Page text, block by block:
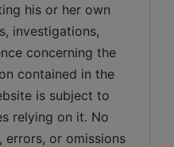
his or her own
investigations,
concerning the
contained in the
is subject to
relying on it. No
or omissions